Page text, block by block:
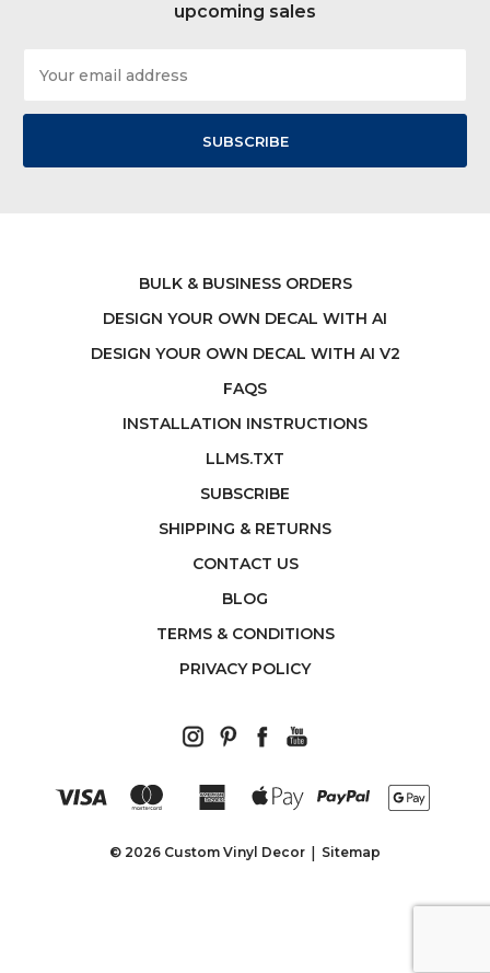
upcoming sales
Address
BULK & BUSINESS ORDERS
DESIGN YOUR OWN DECAL WITH AI
DESIGN YOUR OWN DECAL WITH AI V2
FAQS
INSTALLATION INSTRUCTIONS
LLMS.TXT
SUBSCRIBE
SHIPPING & RETURNS
CONTACT US
BLOG
TERMS & CONDITIONS
PRIVACY POLICY
© 2026 Custom Vinyl Decor Sitemap